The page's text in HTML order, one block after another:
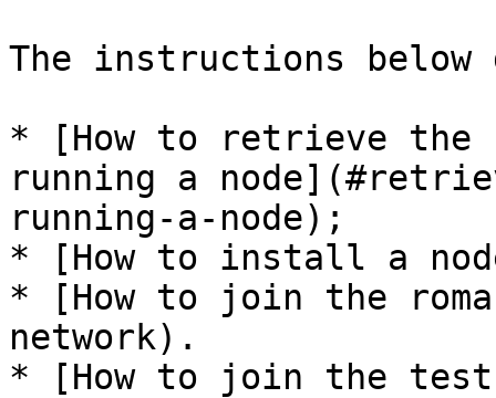
The instructions below
* [How to retrieve the
running a
running-a-node);
* [How to install a
* [How to join the
network).
* [How to join the